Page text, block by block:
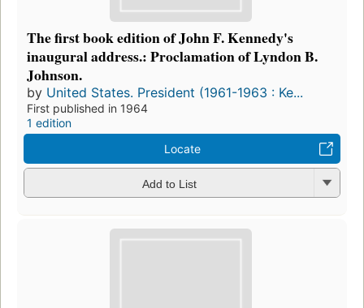
The first book edition of John F. Kennedy's
inaugural address.: Proclamation of Lyndon B.
Johnson.
by United States. President (1961-1963 : Ke...
First published in 1964
1 edition
Locate
Add to List